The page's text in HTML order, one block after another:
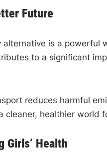
Future
is a
to a significant
reduces harmful
cleaner, healthier world
Girls’ Health